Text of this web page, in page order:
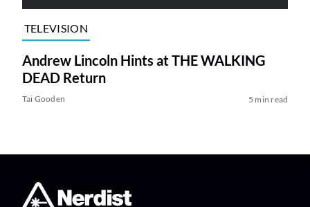
TELEVISION
Andrew Lincoln Hints at THE WALKING
DEAD Return
Tai Gooden 5 min read